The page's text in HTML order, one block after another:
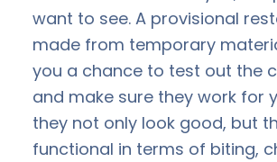
want to see. A provisional
made from temporary
you a chance to test out the
and make sure they work for
they not only look good, but
functional in terms of biting,